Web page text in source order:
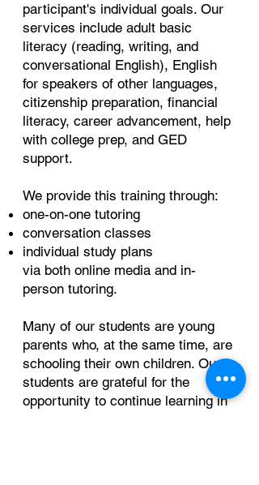
participant's individual goals. Our
services include adult basic
literacy (reading, writing, and
conversational English), English
for speakers of other languages,
citizenship preparation, financial
literacy, career advancement, help
with college prep, and GED
support.
We provide this training through:
one-on-one tutoring
conversation classes
individual study plans
via both online media and in-
person tutoring.
Many of our students are young
parents who, at the same time, are
schooling their own children. Our
students are grateful for the
opportunity to continue learning in